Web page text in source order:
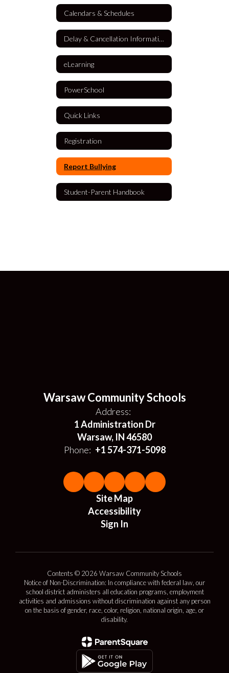
Calendars & Schedules
Delay & Cancellation Information
eLearning
PowerSchool
Quick Links
Registration
Report Bullying
Student-Parent Handbook
Warsaw Community Schools
Address:
1 Administration Dr
Warsaw, IN 46580
Phone: +1 574-371-5098
Site Map
Accessibility
Sign In
Contents © 2026 Warsaw Community Schools
Notice of Non-Discrimination: In compliance with federal law, our
school district administers all education programs, employment
activities and admissions without discrimination against any person
on the basis of gender, race, color, religion, national origin, age, or
disability.